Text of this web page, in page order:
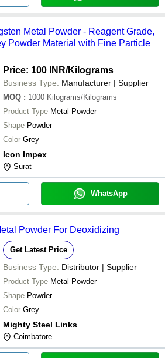
Metal Powder - Reagent Grade,
Powder Material with Fine Particle
Price: 100 INR/Kilograms
Business Type: Manufacturer | Supplier
MOQ : 1000 Kilograms/Kilograms
Product Type Metal Powder
Shape Powder
Color Grey
Icon Impex
Surat
WhatsApp
Powder For Deoxidizing
Get Latest Price
Business Type: Distributor | Supplier
Product Type Metal Powder
Shape Powder
Color Grey
Mighty Steel Links
Coimbatore